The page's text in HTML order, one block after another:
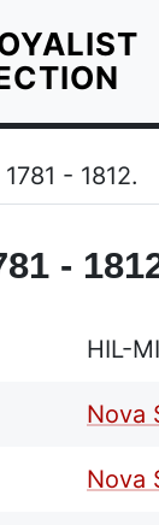
- 1812.
-
HIL-
Nova
Nova